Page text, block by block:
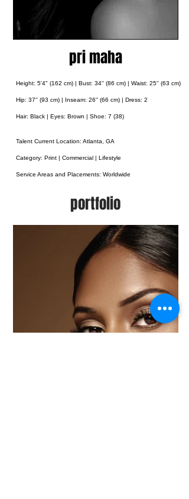
pri maha
Height: 5'4" (162 cm) | Bust: 34'' (86 cm) | Waist: 25'' (63 cm)
Hip: 37'' (93 cm) | Inseam: 26'' (66 cm) | Dress: 2
Hair: Black | Eyes: Brown | Shoe: 7 (38)
Talent Current Location: Atlanta, GA
Category: Print | Commercial | Lifestyle
Service Areas and Placements: Worldwide
portfolio